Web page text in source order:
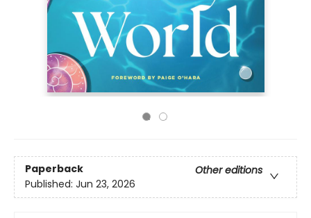
Paperback
Other editions
Published: Jun 23, 2026